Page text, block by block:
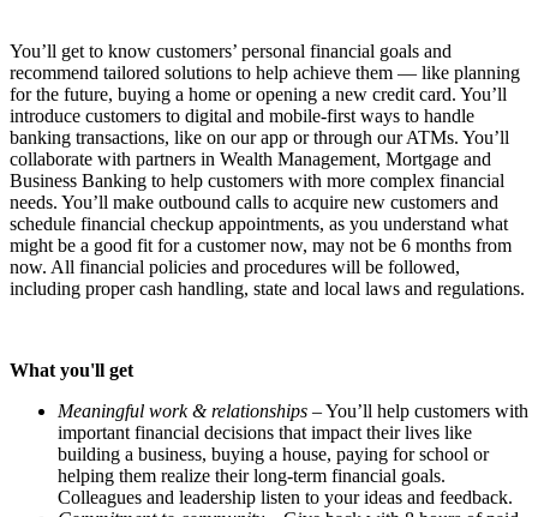
You’ll get to know customers’ personal financial goals and
recommend tailored solutions to help achieve them — like planning
for the future, buying a home or opening a new credit card. You’ll
introduce customers to digital and mobile-first ways to handle
banking transactions, like on our app or through our ATMs. You’ll
collaborate with partners in Wealth Management, Mortgage and
Business Banking to help customers with more complex financial
needs. You’ll make outbound calls to acquire new customers and
schedule financial checkup appointments, as you understand what
might be a good fit for a customer now, may not be 6 months from
now. All financial policies and procedures will be followed,
including proper cash handling, state and local laws and regulations.
What you'll get
Meaningful work & relationships – You’ll help customers with
important financial decisions that impact their lives like
building a business, buying a house, paying for school or
helping them realize their long-term financial goals.
Colleagues and leadership listen to your ideas and feedback.